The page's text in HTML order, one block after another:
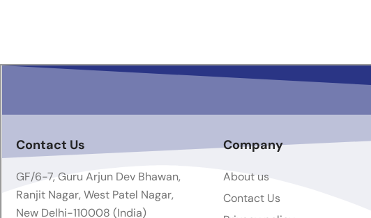
Contact Us
GF/6-7, Guru Arjun Dev Bhawan,
Ranjit Nagar, West Patel Nagar,
New Delhi-110008 (India)
Company
About us
Contact Us